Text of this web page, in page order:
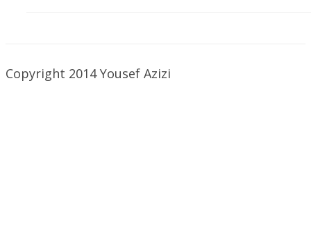
Copyright 2014 Yousef Azizi